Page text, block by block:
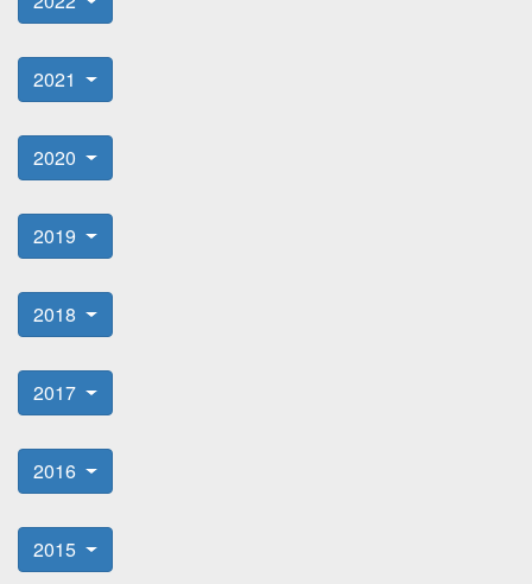
2021
2020
2019
2018
2017
2016
2015